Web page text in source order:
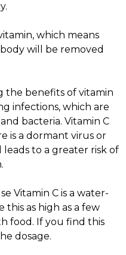
which means
will be removed
the benefits of vitamin
infections, which are
bacteria. Vitamin C
is a dormant virus or
to a greater risk of
Vitamin C is a water-
this as high as a few
food. If you find this
dosage.